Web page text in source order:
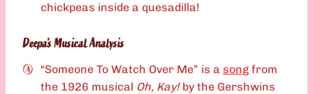
chickpeas inside a quesadilla!
Deepa’s Musical Analysis
“Someone To Watch Over Me” is a song from
the 1926 musical Oh, Kay!by the Gershwins